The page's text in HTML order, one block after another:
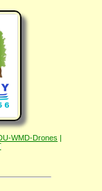
WMD-Drones |